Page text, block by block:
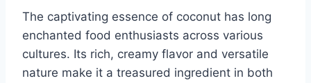
The captivating essence of coconut has long
enchanted food enthusiasts across various
cultures. Its rich, creamy flavor and versatile
nature make it a treasured ingredient in both